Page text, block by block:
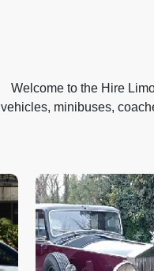
Welcome to the Hire
vehicles, minibuses,